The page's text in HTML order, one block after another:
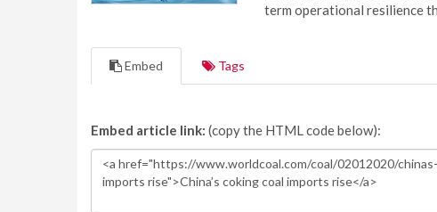
term operational resilience
Embed Tags
Embed article link: (copy the HTML code below):